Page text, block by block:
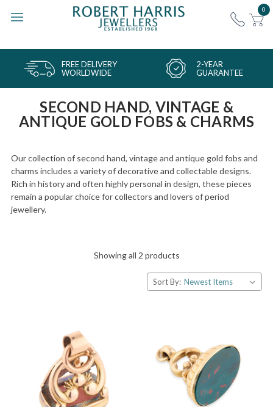
0
FREE DELIVERY
WORLDWIDE
2-YEAR
GUARANTEE
SECOND HAND, VINTAGE &
ANTIQUE GOLD FOBS & CHARMS
Our collection of second hand, vintage and antique gold fobs and
charms includes a variety of decorative and collectable designs.
Rich in history and often highly personal in design, these pieces
remain a popular choice for collectors and lovers of period
jewellery.
Showing all 2 products
Sort By: